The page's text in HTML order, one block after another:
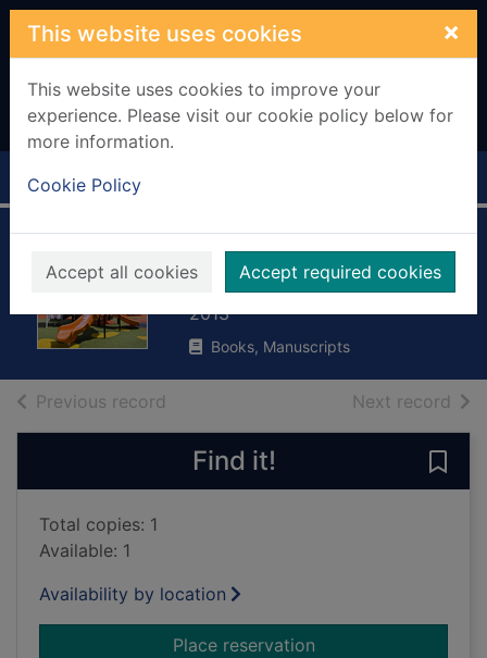
Skip to main content
This website uses cookies ×
This website uses cookies to improve your
experience. Please visit our cookie policy below for
more information.
Cookie Policy
Accept all cookies Accept required cookies
Home Full display
At the park
Rissman, Rebecca
2013
Books, Manuscripts
Previous record Next record of
Find it!
Total copies: 1
Available: 1
Availability by location
Place reservationfor At the park